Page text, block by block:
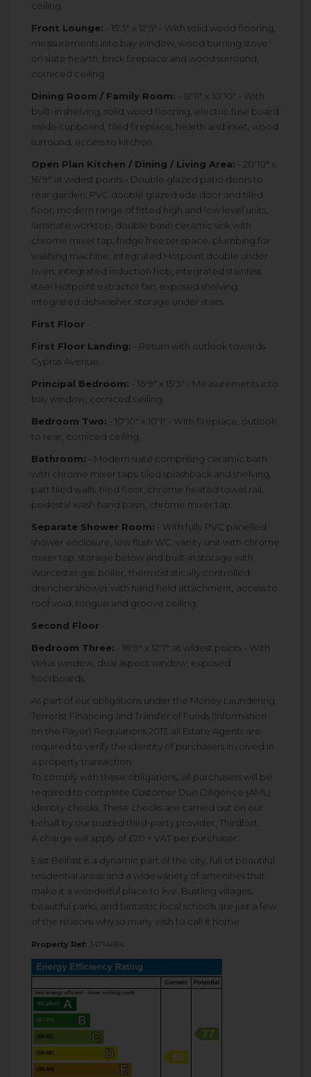
ceiling.
Front Lounge: - 15'3" x 12'5" - With solid wood flooring,
measurements into bay window, wood burning stove
on slate hearth, brick fireplace and wood surround,
corniced ceiling.
Dining Room / Family Room: - 12'11" x 10'10" - With
built-in shelving, solid wood flooring, electric fuse board
inside cupboard, tiled fireplace, hearth and inset, wood
surround, access to kitchen.
Open Plan Kitchen / Dining / Living Area: - 20'10" x
16'9" at widest points - Double glazed patio doors to
rear garden, PVC double glazed side door and tiled
floor, modern range of fitted high and low level units,
laminate worktop, double basin ceramic sink with
chrome mixer tap, fridge freezer space, plumbing for
washing machine, integrated Hotpoint double under
oven, integrated induction hob, integrated stainless
steel Hotpoint extractor fan, exposed shelving,
integrated dishwasher, storage under stairs.
First Floor -
First Floor Landing: - Return with outlook towards
Cyprus Avenue.
Principal Bedroom: - 16'9" x 15'3" - Measurements into
bay window, corniced ceiling.
Bedroom Two: - 10'10" x 10'1" - With fireplace, outlook
to rear, corniced ceiling.
Bathroom: - Modern suite comprising ceramic bath
with chrome mixer taps, tiled splashback and shelving,
part tiled walls, tiled floor, chrome heated towel rail,
pedestal wash hand basin, chrome mixer tap.
Separate Shower Room: - With fully PVC panelled
shower enclosure, low flush WC, vanity unit with chrome
mixer tap, storage below and built-in storage with
Worcester gas boiler, thermostatically controlled
drencher shower with hand held attachment, access to
roof void, tongue and groove ceiling.
Second Floor -
Bedroom Three: - 16'9" x 12'7" at widest points - With
Velux window, dual aspect window, exposed
floorboards.
As part of our obligations under the Money Laundering,
Terrorist Financing and Transfer of Funds (Information
on the Payer) Regulations 2017, all Estate Agents are
required to verify the identity of purchasers involved in
a property transaction.
To comply with these obligations, all purchasers will be
required to complete Customer Due Diligence (AML)
identity checks. These checks are carried out on our
behalf by our trusted third-party provider, Thirdfort.
A charge will apply of £20 + VAT per purchaser.
East Belfast is a dynamic part of the city, full of beautiful
residential areas and a wide variety of amenities that
make it a wonderful place to live. Bustling villages,
beautiful parks, and fantastic local schools are just a few
of the reasons why so many wish to call it home.
Property Ref: 34714684